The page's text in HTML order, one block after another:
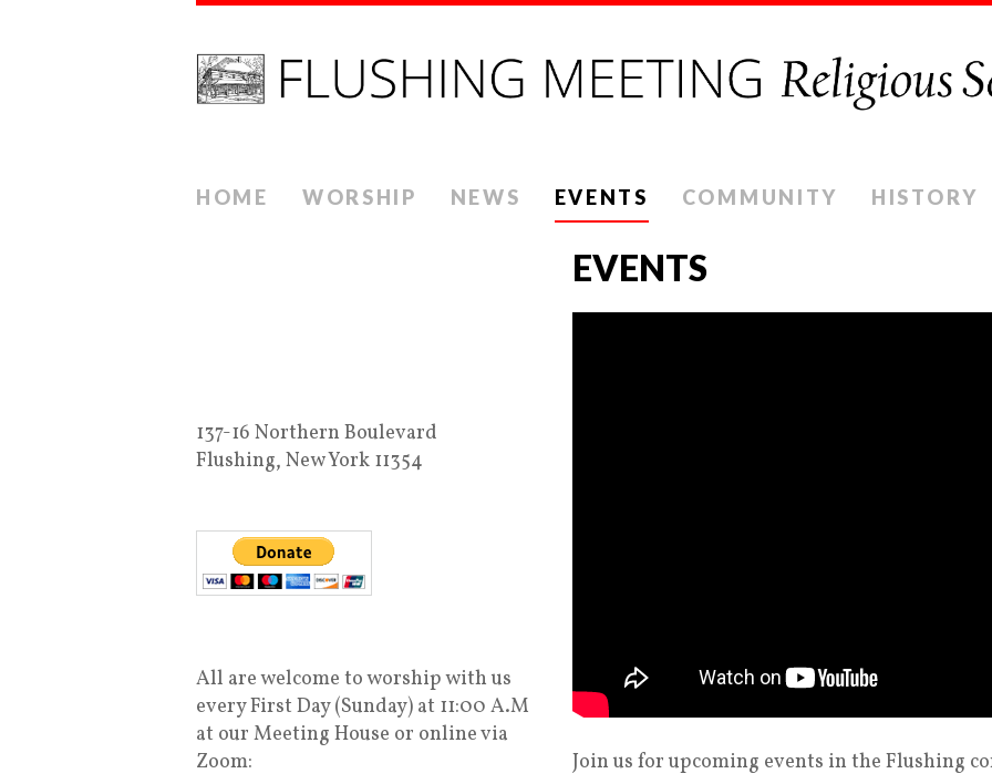
HOME WORSHIP NEWS EVENTS COMMUNITY HISTORY
EVENTS
Join us for upcoming events in the Flushing
137-16 Northern Boulevard
Flushing, New York 11354
All are welcome to worship with us
every First Day (Sunday) at 11:00 A.M
at our Meeting House or online via
Zoom: